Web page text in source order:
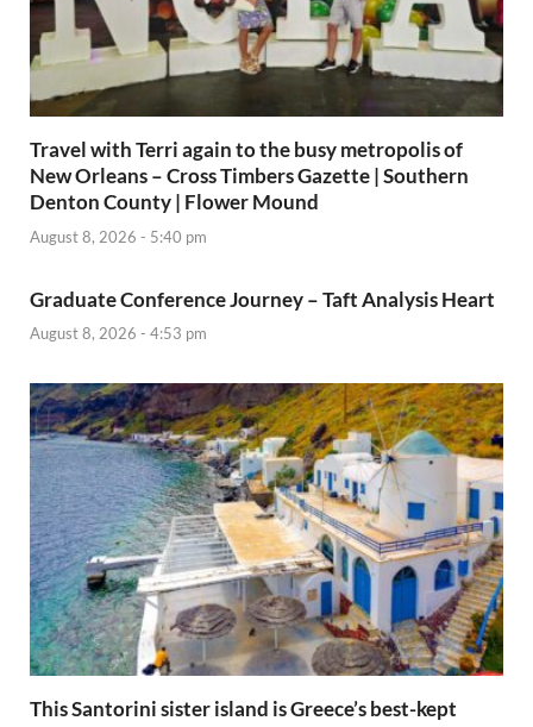
Travel with Terri again to the busy metropolis of
New Orleans – Cross Timbers Gazette | Southern
Denton County | Flower Mound
August 8, 2026 - 5:40 pm
Graduate Conference Journey – Taft Analysis Heart
August 8, 2026 - 4:53 pm
This Santorini sister island is Greece’s best-kept